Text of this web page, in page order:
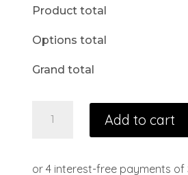
Product total
Options total
Grand total
Add to cart